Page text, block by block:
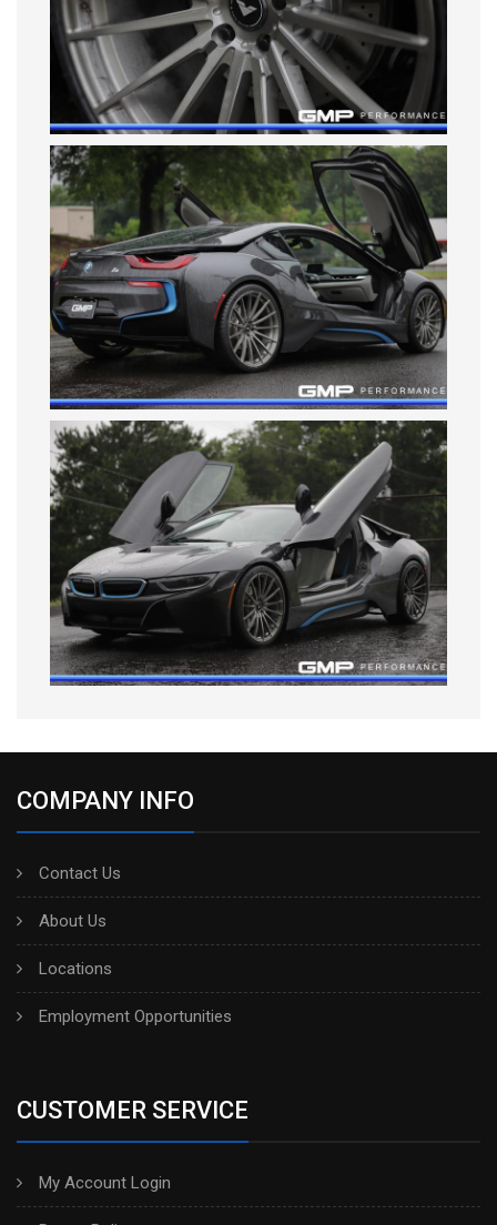
COMPANY INFO
Contact Us
About Us
Locations
Employment Opportunities
CUSTOMER SERVICE
My Account Login